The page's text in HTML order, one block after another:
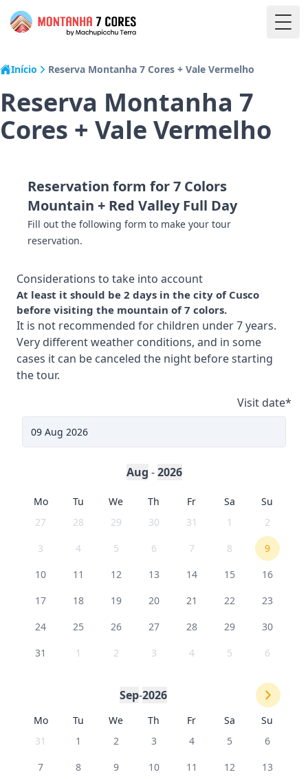
Início Reserva Montanha 7 Cores + Vale Vermelho
Reserva Montanha 7
Cores + Vale Vermelho
Reservation form for 7 Colors
Mountain + Red Valley Full Day
Fill out the following form to make your tour
reservation.
Considerations to take into account
At least it should be 2 days in the city of Cusco
before visiting the mountain of 7 colors.
It is not recommended for children under 7 years.
Very different weather conditions, and in some
cases it can be canceled the night before starting
the tour.
Visit date*
Aug -2026
Mo Tu We Th Fr Sa
Su
27
28 29 30 31 1
2
3
4 5 6 7 8
9
10
11 12 13 14 15
16
17
18 19 20 21 22
23
24
25 26 27 28 29
30
31
1 2 3 4 5 6
Sep-2026
Mo Tu We Th Fr Sa
Su
31
1 2 3 4 5
6
7
8 9 10 11 12
13